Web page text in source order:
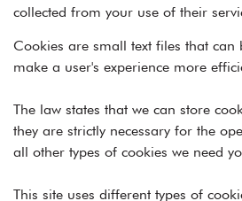
collected from your use of their
Cookies are small text files that can
make a user's experience more
The law states that we can store
they are strictly necessary for the
all other types of cookies we need
This site uses different types of